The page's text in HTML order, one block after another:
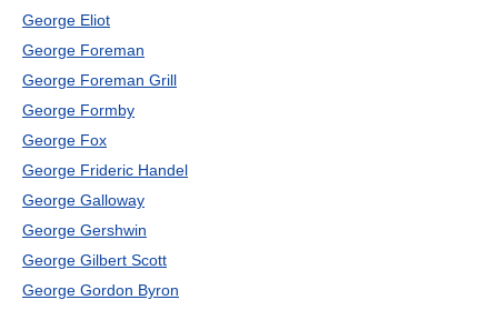
George Eliot
George Foreman
George Foreman Grill
George Formby
George Fox
George Frideric Handel
George Galloway
George Gershwin
George Gilbert Scott
George Gordon Byron